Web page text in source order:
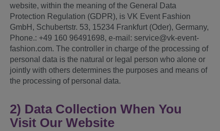
website, within the meaning of the General Data
Protection Regulation (GDPR), is VK Event Fashion
GmbH, Schubertstr. 53, 15234 Frankfurt (Oder), Germany,
Phone.: +49 160 96491698, e-mail: service@vk-event-
fashion.com. The controller in charge of the processing of
personal data is the natural or legal person who alone or
jointly with others determines the purposes and means of
the processing of personal data.
2) Data Collection When You
Visit Our Website